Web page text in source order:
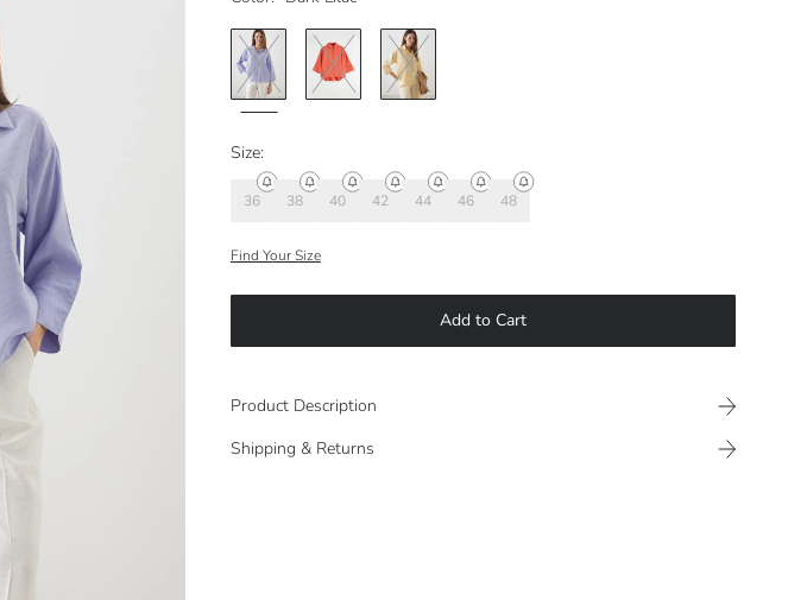
Size:
36 38 40 42 44 46 48
Find Your Size
Add to Cart
Product Description
Shipping & Returns